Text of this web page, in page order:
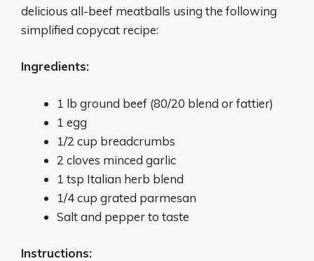
delicious all-beef meatballs using the following
simplified copycat recipe:
Ingredients:
1 lb ground beef (80/20 blend or fattier)
1 egg
1/2 cup breadcrumbs
2 cloves minced garlic
1 tsp Italian herb blend
1/4 cup grated parmesan
Salt and pepper to taste
Instructions: